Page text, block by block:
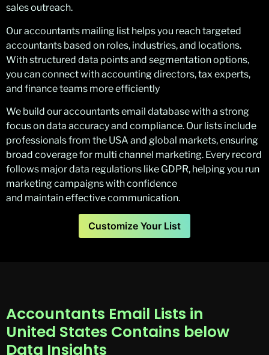
sales outreach.
Our accountants mailing list helps you reach targeted
accountants based on roles, industries, and locations.
With structured data points and segmentation options,
you can connect with accounting directors, tax experts,
and finance teams more efficiently
We build our accountants email database with a strong
focus on data accuracy and compliance. Our lists include
professionals from the USA and global markets, ensuring
broad coverage for multi channel marketing. Every record
follows major data regulations like GDPR, helping you run
marketing campaigns with confidence
and maintain effective communication.
Customize Your List
Accountants Email Lists in
United States Contains below
Data Insights